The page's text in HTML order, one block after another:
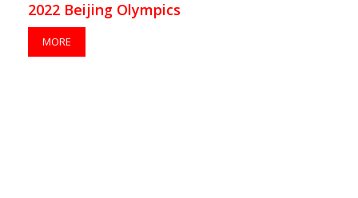
2022 Beijing Olympics
MORE